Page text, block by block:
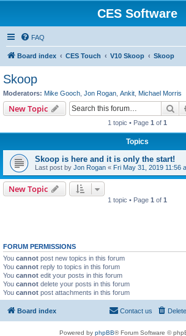
CES Software
FAQ
Board index CES Touch V10 Skoop Skoop
Skoop
Moderators: Mike Gooch Jon Rogan Ankit Michael Morris
New Topic
1 topic • Page 1 of 1
Topics
Skoop is here and it is only the start!
Last post by Jon Rogan « Fri May 31, 2019 11:56
New Topic
1 topic • Page 1 of 1
FORUM PERMISSIONS
You cannot post new topics in this forum
You cannot reply to topics in this forum
You cannot edit your posts in this forum
You cannot delete your posts in this forum
You cannot post attachments in this forum
Board index Contact us
Powered by phpBB® Forum Software ©